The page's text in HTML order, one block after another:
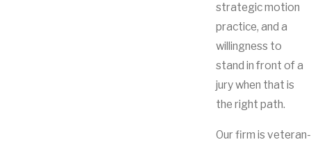
strategic motion
practice, and a
willingness to
stand in front of a
jury when that is
the right path.
Our firm is veteran-